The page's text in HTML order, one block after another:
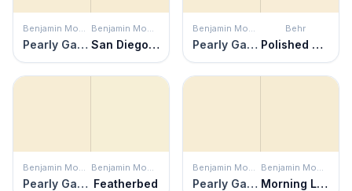
Benjamin Moore
Pearly Gates
Benjamin Moore
San Diego Cream
Benjamin Moore
Pearly Gates
Behr
Polished Pearl
Benjamin Moore
Pearly Gates
Benjamin Moore
Featherbed
Benjamin Moore
Pearly Gates
Benjamin Moore
Morning Light